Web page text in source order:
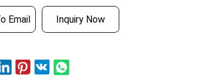
Email Inquiry Now